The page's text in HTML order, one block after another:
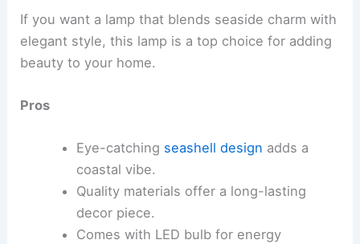
If you want a lamp that blends seaside charm with
elegant style, this lamp is a top choice for adding
beauty to your home.
Pros
Eye-catching seashell design adds a
coastal vibe.
Quality materials offer a long-lasting
decor piece.
Comes with LED bulb for energy